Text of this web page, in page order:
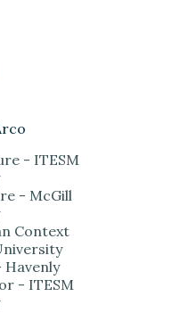
- ITESM
- McGill
Context
- ITESM